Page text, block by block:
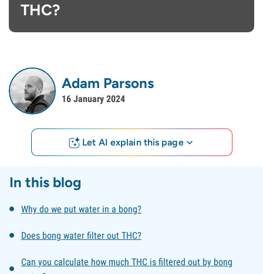
THC?
Adam Parsons
16 January 2024
Let AI explain this page
In this blog
Why do we put water in a bong?
Does bong water filter out THC?
Can you calculate how much THC is filtered out by bong